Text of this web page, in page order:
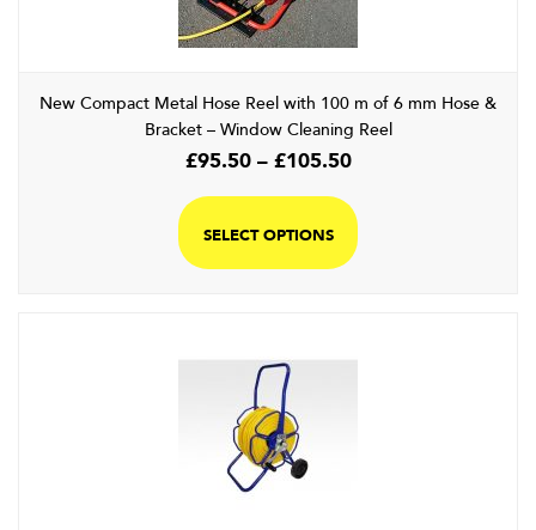
New Compact Metal Hose Reel with 100 m of 6 mm Hose &
Bracket – Window Cleaning Reel
£95.50 £105.50Price
£95.50
through
SELECT OPTIONS
product
has